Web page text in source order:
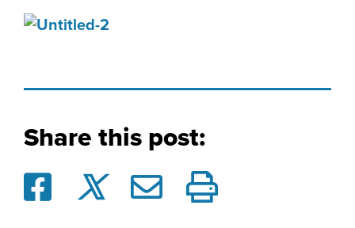
Share this post: